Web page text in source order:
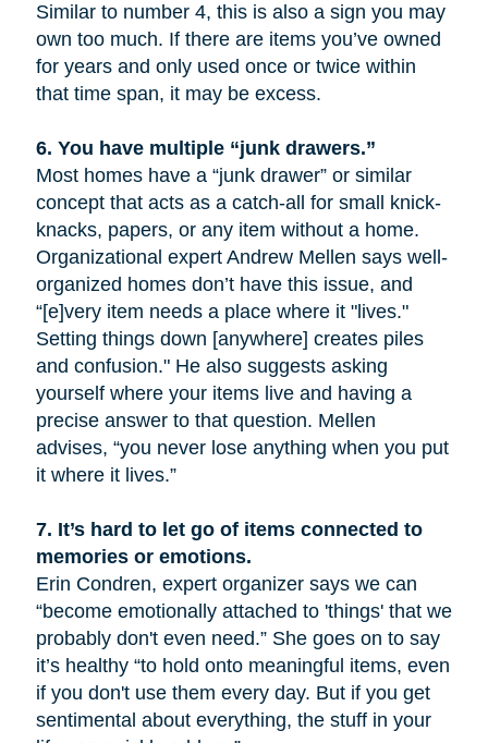
Similar to number 4, this is also a sign you may
own too much. If there are items you’ve owned
for years and only used once or twice within
that time span, it may be excess.
6. You have multiple “junk drawers.”
Most homes have a “junk drawer” or similar
concept that acts as a catch-all for small knick-
knacks, papers, or any item without a home.
Organizational expert Andrew Mellen says well-
organized homes don’t have this issue, and
“[e]very item needs a place where it "lives."
Setting things down [anywhere] creates piles
and confusion." He also suggests asking
yourself where your items live and having a
precise answer to that question. Mellen
advises, “you never lose anything when you put
it where it lives.”
7. It’s hard to let go of items connected to
memories or emotions.
Erin Condren, expert organizer says we can
“become emotionally attached to 'things' that we
probably don't even need.” She goes on to say
it’s healthy “to hold onto meaningful items, even
if you don't use them every day. But if you get
sentimental about everything, the stuff in your